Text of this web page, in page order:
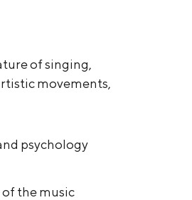
of singing,
movements,
psychology
of the music